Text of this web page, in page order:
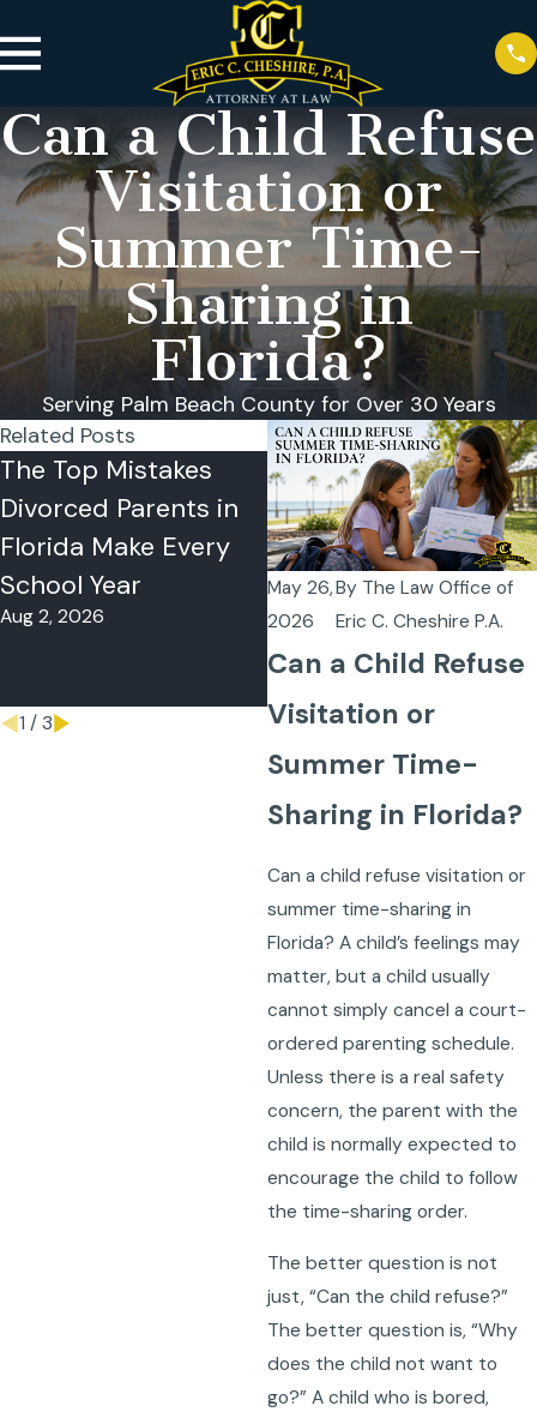
Can a Child Refuse
Visitation or
Summer Time-
Sharing in
Florida?
Serving Palm Beach County for Over 30 Years
May 26,
2026
By The Law Office of
Eric C. Cheshire P.A.
Can a Child Refuse
Visitation or
Summer Time-
Sharing in Florida?
Can a child refuse visitation or
summer time-sharing in
Florida? A child’s feelings may
matter, but a child usually
cannot simply cancel a court-
ordered parenting schedule.
Unless there is a real safety
concern, the parent with the
child is normally expected to
encourage the child to follow
the time-sharing order.
The better question is not
just, “Can the child refuse?”
The better question is, “Why
does the child not want to
go?” A child who is bored,
Related Posts
The Top Mistakes
Divorced Parents in
Florida Make Every
School Year
Aug 2, 2026
Summer Time-
Sharing Problems in
Florida? What to Do
When Your Co-
Parent Won’t Follow
the Schedule
1 / 3